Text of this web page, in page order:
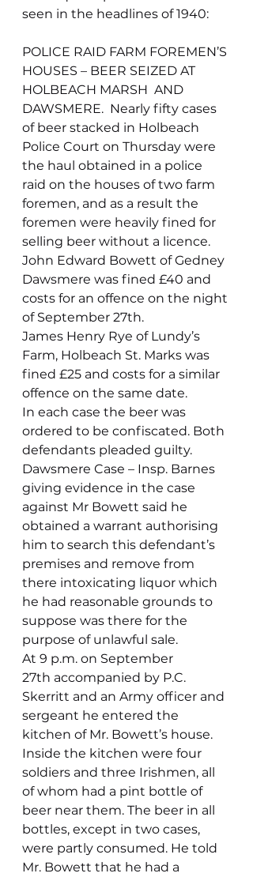
seen in the headlines of 1940:
POLICE RAID FARM FOREMEN’S
HOUSES – BEER SEIZED AT
HOLBEACH MARSH  AND
DAWSMERE.  Nearly fifty cases
of beer stacked in Holbeach
Police Court on Thursday were
the haul obtained in a police
raid on the houses of two farm
foremen, and as a result the
foremen were heavily fined for
selling beer without a licence.
John Edward Bowett of Gedney
Dawsmere was fined £40 and
costs for an offence on the night
of September 27th.
James Henry Rye of Lundy’s
Farm, Holbeach St. Marks was
fined £25 and costs for a similar
offence on the same date.
In each case the beer was
ordered to be confiscated. Both
defendants pleaded guilty.
Dawsmere Case – Insp. Barnes
giving evidence in the case
against Mr Bowett said he
obtained a warrant authorising
him to search this defendant’s
premises and remove from
there intoxicating liquor which
he had reasonable grounds to
suppose was there for the
purpose of unlawful sale.
At 9 p.m. on September
27th accompanied by P.C.
Skerritt and an Army officer and
sergeant he entered the
kitchen of Mr. Bowett’s house.
Inside the kitchen were four
soldiers and three Irishmen, all
of whom had a pint bottle of
beer near them. The beer in all
bottles, except in two cases,
were partly consumed. He told
Mr. Bowett that he had a